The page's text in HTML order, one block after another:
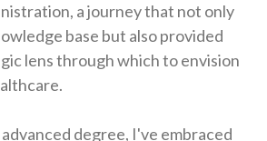
a journey that not only
base but also provided
lens through which to envision
degree, I've embraced